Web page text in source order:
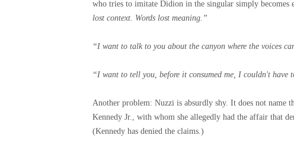
who tries to imitate Didion in the singular simply becomes
lost context. Words lost meaning.”
“I want to talk to you about the canyon where the voices
“I want to tell you, before it consumed me, I couldn't have
Another problem: Nuzzi is absurdly shy. It does not name
Kennedy Jr., with whom she allegedly had the affair that
(Kennedy has denied the claims.)